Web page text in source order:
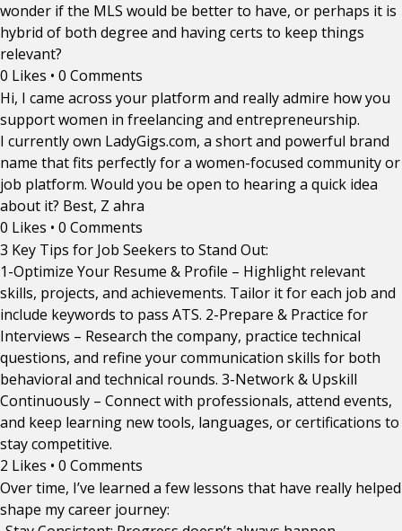
wonder if the MLS would be better to have, or perhaps it is
hybrid of both degree and having certs to keep things
relevant?
0 Likes • 0 Comments
Hi, I came across your platform and really admire how you
support women in freelancing and entrepreneurship.
I currently own LadyGigs.com, a short and powerful brand
name that fits perfectly for a women-focused community or
job platform. Would you be open to hearing a quick idea
about it? Best, Z ahra
0 Likes • 0 Comments
3 Key Tips for Job Seekers to Stand Out:
1-Optimize Your Resume & Profile – Highlight relevant
skills, projects, and achievements. Tailor it for each job and
include keywords to pass ATS. 2-Prepare & Practice for
Interviews – Research the company, practice technical
questions, and refine your communication skills for both
behavioral and technical rounds. 3-Network & Upskill
Continuously – Connect with professionals, attend events,
and keep learning new tools, languages, or certifications to
stay competitive.
2 Likes • 0 Comments
Over time, I’ve learned a few lessons that have really helped
shape my career journey: